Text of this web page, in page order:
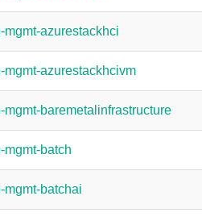
mgmt-azurestackhci
mgmt-azurestackhcivm
mgmt-baremetalinfrastructure
mgmt-batch
mgmt-batchai